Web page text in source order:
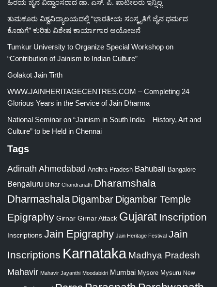
ಹಿರಯ ಜೈನ ವಿದ್ವಾಂಸರಾದ ಡಾ. ಎಸ್. ಪಿ. ಪಾಟೀಲರು ಇನ್ನಿಲ್ಲ
ತುಮಕೂರು ವಿಶ್ವವಿದ್ಯಾಲಯದಲ್ಲಿ “ಭಾರತೀಯ ಸಂಸ್ಕೃತಿಗೆ ಜೈನ ಧರ್ಮದ
ಕೊಡುಗೆ” ಕುರಿತು ವಿಶೇಷ ಕಾರ್ಯಾಗಾರ ಆಯೋಜನೆ
Tumkur University to Organize Special Workshop on
“Contribution of Jainism to Indian Culture”
Golakot Jain Tirth
WWW.JAINHERITAGECENTRES.COM – Completing 24
Glorious Years in the Service of Jain Dharma
National Seminar on “Jainism in South India – History, Art and
Culture” to be Held in Chennai
Tags
Adinath Ahmedabad Andhra Pradesh Bahubali Bangalore
Bengaluru Bihar Chandranath Dharamshala
Dharmashala Digambar Digambar Temple
Epigraphy Girnar Girnar Attack Gujarat Inscription
Inscriptions Jain Epigraphy Jain Heritage Festival Jain
Inscriptions Karnataka Madhya Pradesh
Mahavir Mahavir Jayanthi Moodabidri Mumbai Mysore Mysuru New